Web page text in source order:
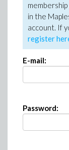
in the
account. If
register
E-mail:
Password: